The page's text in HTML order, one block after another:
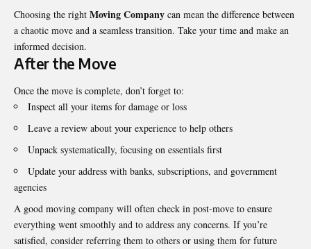
Choosing the right Moving Company can mean the difference between
a chaotic move and a seamless transition. Take your time and make an
informed decision.
After the Move
Once the move is complete, don’t forget to:
Inspect all your items for damage or loss
Leave a review about your experience to help others
Unpack systematically, focusing on essentials first
Update your address with banks, subscriptions, and government
agencies
A good moving company will often check in post-move to ensure
everything went smoothly and to address any concerns. If you’re
satisfied, consider referring them to others or using them for future